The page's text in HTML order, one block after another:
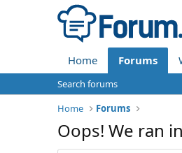
Home Forums
Search forums
Home
Forums
Oops! We ran